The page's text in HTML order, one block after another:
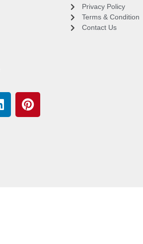
Privacy Policy
Terms & Condition
Contact Us